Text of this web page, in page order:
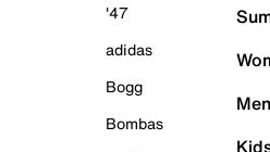
'47
adidas
Bogg
Bombas